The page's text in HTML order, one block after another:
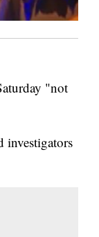
"not
investigators